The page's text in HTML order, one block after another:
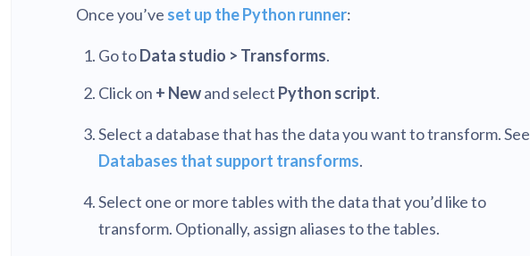
Once you’ve set up the Python runner:
Go toData studio > Transforms.
Click on + Newand select Python script.
Select a database that has the data you want to transform. See
Databases that support transforms.
Select one or more tables with the data that you’d like to
transform. Optionally, assign aliases to the tables.